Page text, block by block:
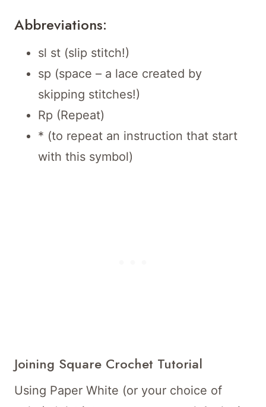
Abbreviations:
sl st (slip stitch!)
sp (space – a lace created by
skipping stitches!)
Rp (Repeat)
* (to repeat an instruction that start
with this symbol)
Joining Square Crochet Tutorial
Using Paper White (or your choice of